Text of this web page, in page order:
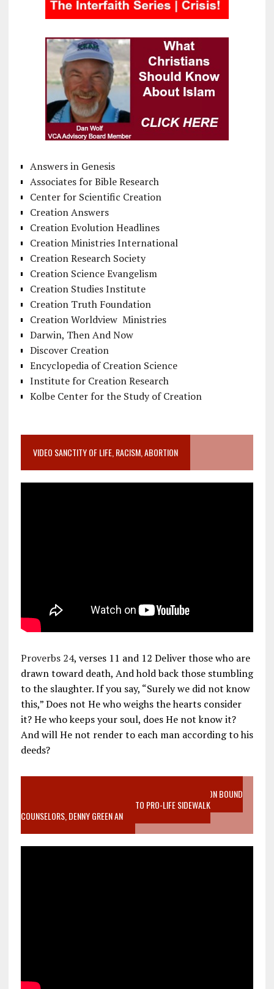
Answers in Genesis
Associates for Bible Research
Center for Scientific Creation
Creation Answers
Creation Evolution Headlines
Creation Ministries International
Creation Research Society
Creation Science Evangelism
Creation Studies Institute
Creation Truth Foundation
Creation Worldview Ministries
Darwin, Then And Now
Discover Creation
Encyclopedia of Creation Science
Institute for Creation Research
Kolbe Center for the Study of Creation
VIDEO SANCTITY OF LIFE, RACISM, ABORTION
Proverbs 24, verses 11 and 12 Deliver those who are
drawn toward death, And hold back those stumbling
to the slaughter. If you say, “Surely we did not know
this,” Does not He who weighs the hearts consider
it? He who keeps your soul, does He not know it?
And will He not render to each man according to his
deeds?
VIDEO SANCTITY OF LIFE EPIDEMIC RICHMOND ABORTION BOUND
MOTHER WHO STOPPED TO LISTEN TO PRO-LIFE SIDEWALK
COUNSELORS, DENNY GREEN AN